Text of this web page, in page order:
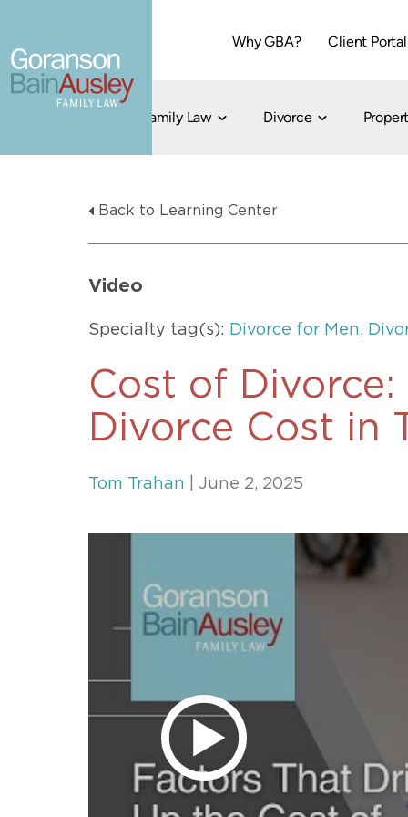
Why GBA? Client Portal
Dallas
817-735-4000
Family Law Divorce
Divorce
Divorce
Flat-Fee
Child Custody
Back to Learning Center
Video
Specialty tag(s): Divorce for Men,
Cost of Divorce:
Divorce Cost in
Tom Trahan | June 2, 2025